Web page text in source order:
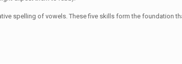
spelling of vowels. These five skills form the foundation